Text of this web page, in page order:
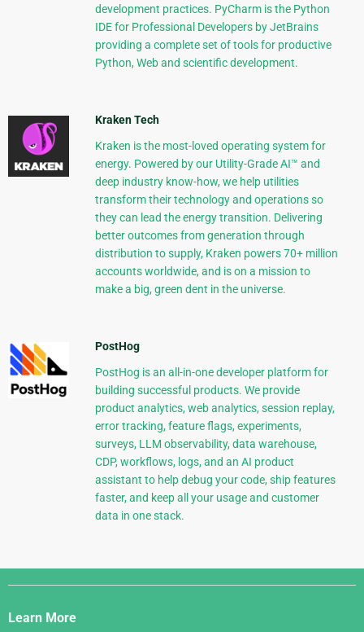
development practices. PyCharm is the Python
IDE for Professional Developers by JetBrains
providing a complete set of tools for productive
Python, Web and scientific development.
Kraken Tech
Kraken is the most-loved operating system for
energy. Powered by our Utility-Grade AI™ and
deep industry know-how, we help utilities
transform their technology and operations so
they can lead the energy transition. Delivering
better outcomes from generation through
distribution to supply, Kraken powers 70+ million
accounts worldwide, and is on a mission to
make a big, green dent in the universe.
PostHog
PostHog is an all-in-one developer platform for
building successful products. We provide
product analytics, web analytics, session replay,
error tracking, feature flags, experiments,
surveys, LLM observability, data warehouse,
CDP, workflows, logs, and an AI product
assistant to help debug your code, ship features
faster, and keep all your usage and customer
data in one stack.
Django
Links
Learn More